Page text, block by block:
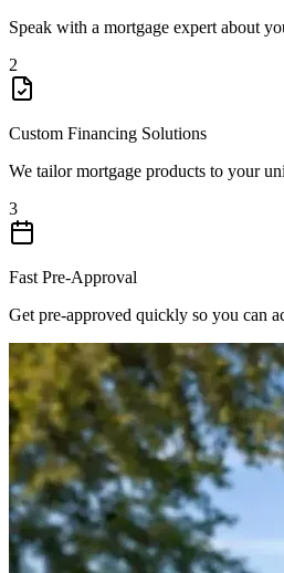
Speak with a mortgage expert about
2
Custom Financing Solutions
We tailor mortgage products to your
3
Fast Pre-Approval
Get pre-approved quickly so you can